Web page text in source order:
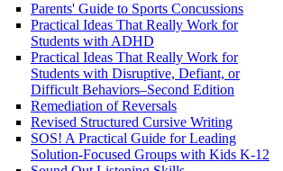
Parents' Guide to Sports Concussions
Practical Ideas That Really Work for
Students with ADHD
Practical Ideas That Really Work for
Students with Disruptive, Defiant, or
Difficult Behaviors–Second Edition
Remediation of Reversals
Revised Structured Cursive Writing
SOS! A Practical Guide for Leading
Solution-Focused Groups with Kids K-12